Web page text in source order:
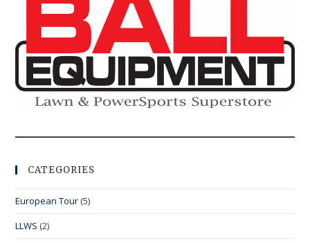
CATEGORIES
European Tour (5)
LLWS (2)